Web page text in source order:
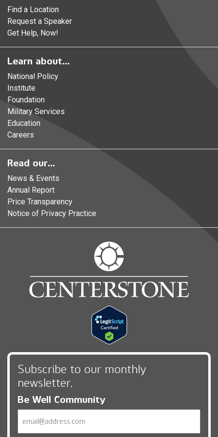
Find a Location
Request a Speaker
Get Help, Now!
Learn about...
National Policy
Institute
Foundation
Military Services
Education
Careers
Read our...
News & Events
Annual Report
Price Transparency
Notice of Privacy Practice
Subscribe to our monthly
newsletter,
Be Well Community